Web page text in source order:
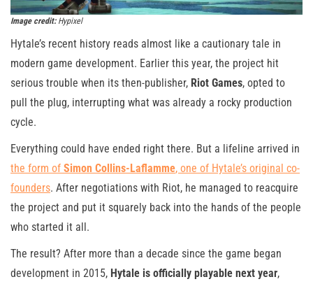
Image credit:Hypixel
Hytale’s recent history reads almost like a cautionary tale in
modern game development. Earlier this year, the project hit
serious trouble when its then-publisher, Riot Games, opted to
pull the plug, interrupting what was already a rocky production
cycle.
Everything could have ended right there. But a lifeline arrived in
the form of Simon Collins-Laflamme, one of Hytale’s original co-
founders. After negotiations with Riot, he managed to reacquire
the project and put it squarely back into the hands of the people
who started it all.
The result? After more than a decade since the game began
development in 2015, Hytale is officially playable next year,